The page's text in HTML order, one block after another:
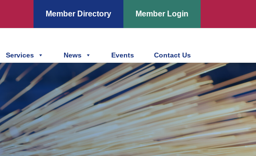
Member Directory Member Login
Services News Events Contact Us